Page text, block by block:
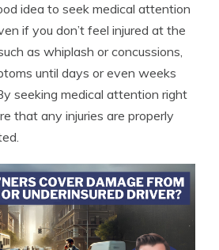
idea to seek medical attention
if you don’t feel injured at the
as whiplash or concussions,
until days or even weeks
seeking medical attention right
that any injuries are properly